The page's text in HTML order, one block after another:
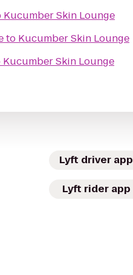
Kucumber Skin Lounge
to Kucumber Skin Lounge
Kucumber Skin Lounge
Lyft driver app
Lyft rider app